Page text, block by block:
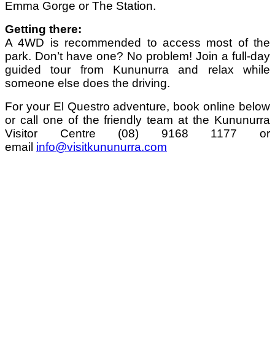
Emma Gorge or The Station.
Getting there:
A 4WD is recommended to access most of the
park. Don’t have one? No problem! Join a full-day
guided tour from Kununurra and relax while
someone else does the driving.
For your El Questro adventure, book online below
or call one of the friendly team at the Kununurra
Visitor Centre (08) 9168 1177 or
email info@visitkununurra.com